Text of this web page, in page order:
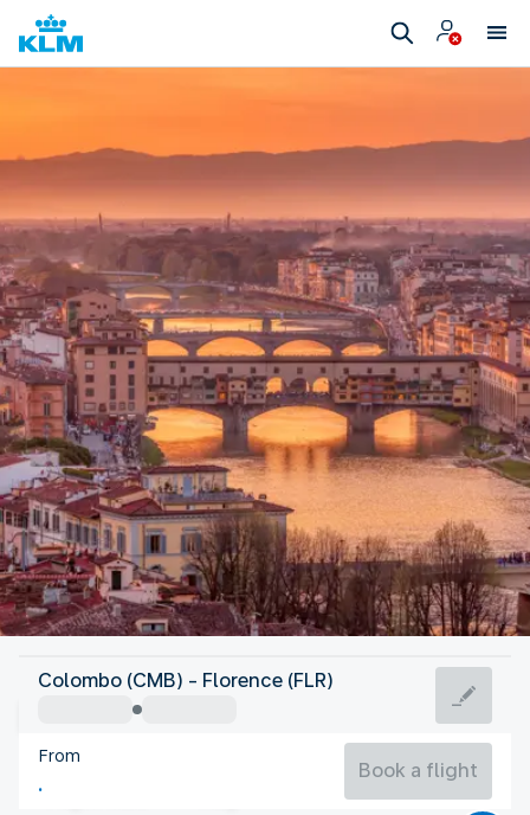
Italy
Florence
Italy
Colombo (CMB) - Florence (FLR)
From
Book a flight